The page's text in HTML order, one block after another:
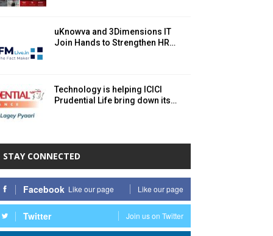
uKnowva and 3Dimensions IT
Join Hands to Strengthen HR…
Technology is helping ICICI
Prudential Life bring down its…
STAY CONNECTED
Facebook Like our page Like our page
Twitter Join us on Twitter